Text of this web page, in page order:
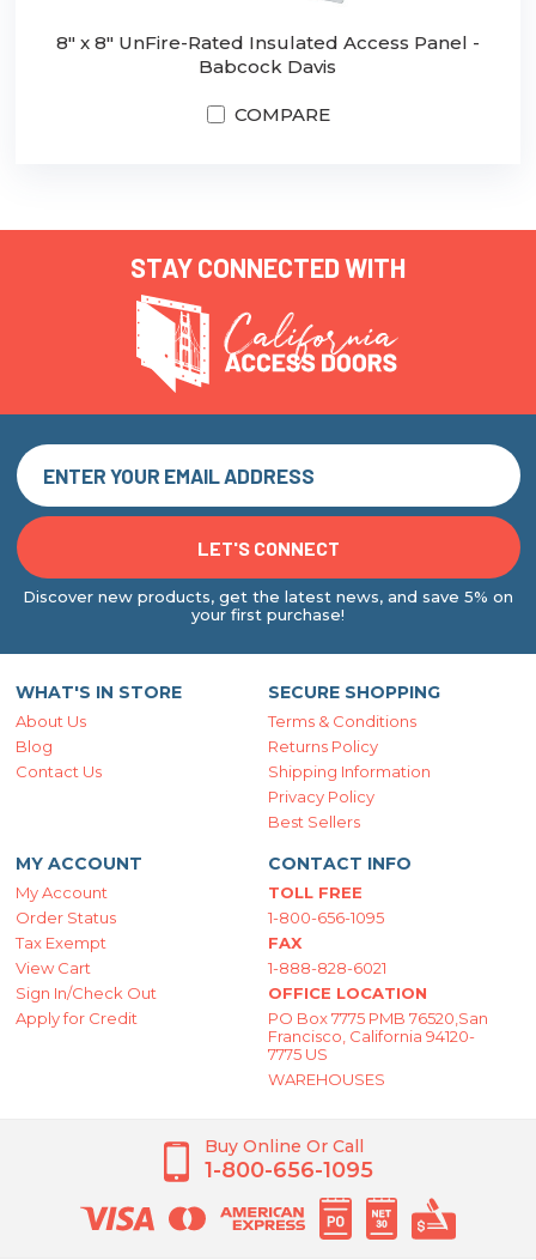
8" x 8" UnFire-Rated Insulated Access Panel -
Babcock Davis
COMPARE
STAY CONNECTED WITH
Discover new products, get the latest news, and save 5% on
your first purchase!
WHAT'S IN STORE
About Us
Blog
Contact Us
SECURE SHOPPING
Terms & Conditions
Returns Policy
Shipping Information
Privacy Policy
Best Sellers
MY ACCOUNT
My Account
Order Status
Tax Exempt
View Cart
Sign In/Check Out
Apply for Credit
CONTACT INFO
TOLL FREE
1-800-656-1095
FAX
1-888-828-6021
OFFICE LOCATION
PO Box 7775 PMB 76520,San
Francisco, California 94120-
7775 US
WAREHOUSES
Buy Online Or Call
1-800-656-1095